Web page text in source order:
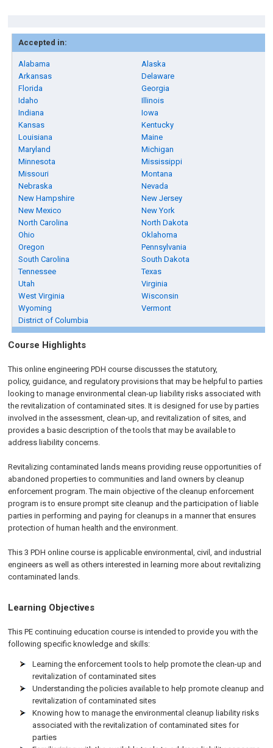
Accepted in:
Alabama
Alaska
Arkansas
Delaware
Florida
Georgia
Idaho
Illinois
Indiana
Iowa
Kansas
Kentucky
Louisiana
Maine
Maryland
Michigan
Minnesota
Mississippi
Missouri
Montana
Nebraska
Nevada
New Hampshire
New Jersey
New Mexico
New York
North Carolina
North Dakota
Ohio
Oklahoma
Oregon
Pennsylvania
South Carolina
South Dakota
Tennessee
Texas
Utah
Virginia
West Virginia
Wisconsin
Wyoming
Vermont
District of Columbia
Course Highlights
This online engineering PDH course discusses the statutory,
policy, guidance, and regulatory provisions that may be helpful to parties
looking to manage environmental clean-up liability risks associated with
the revitalization of contaminated sites. It is designed for use by parties
involved in the assessment, clean-up, and revitalization of sites, and
provides a basic description of the tools that may be available to
address liability concerns.
Revitalizing contaminated lands means providing reuse opportunities of
abandoned properties to communities and land owners by cleanup
enforcement program. The main objective of the cleanup enforcement
program is to ensure prompt site cleanup and the participation of liable
parties in performing and paying for cleanups in a manner that ensures
protection of human health and the environment.
This 3 PDH online course is applicable environmental, civil, and industrial
engineers as well as others interested in learning more about revitalizing
contaminated lands.
Learning Objectives
This PE continuing education course is intended to provide you with the
following specific knowledge and skills:
Learning the enforcement tools to help promote the clean-up and
revitalization of contaminated sites
Understanding the policies available to help promote cleanup and
revitalization of contaminated sites
Knowing how to manage the environmental cleanup liability risks
associated with the revitalization of contaminated sites for
parties